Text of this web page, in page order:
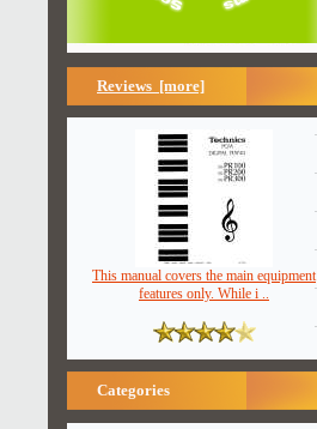
Reviews [more]
This manual covers the main equipment
features only. While i ..
Categories